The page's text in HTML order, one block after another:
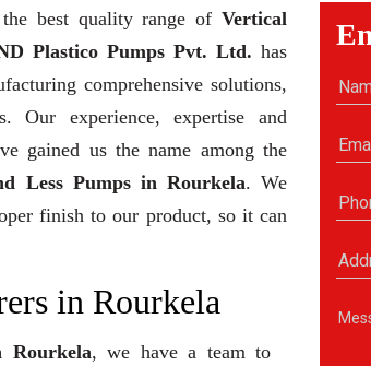
best quality range of Vertical
Plastico Pumps Pvt. Ltd. has
comprehensive solutions,
Our experience, expertise and
gained us the name among the
Less Pumps in Rourkela. We
finish to our product, so it can
in Rourkela
, we have a team to